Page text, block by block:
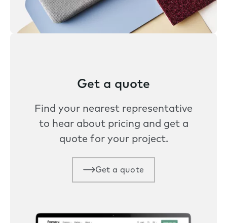
Get a quote
Find your nearest representative
to hear about pricing and get a
quote for your project.
Get a quote